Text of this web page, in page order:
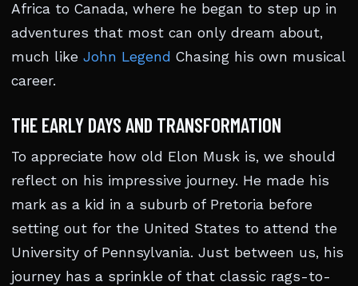
Africa to Canada, where he began to step up in
adventures that most can only dream about,
much like John Legend Chasing his own musical
career.
THE EARLY DAYS AND TRANSFORMATION
To appreciate how old Elon Musk is, we should
reflect on his impressive journey. He made his
mark as a kid in a suburb of Pretoria before
setting out for the United States to attend the
University of Pennsylvania. Just between us, his
journey has a sprinkle of that classic rags-to-